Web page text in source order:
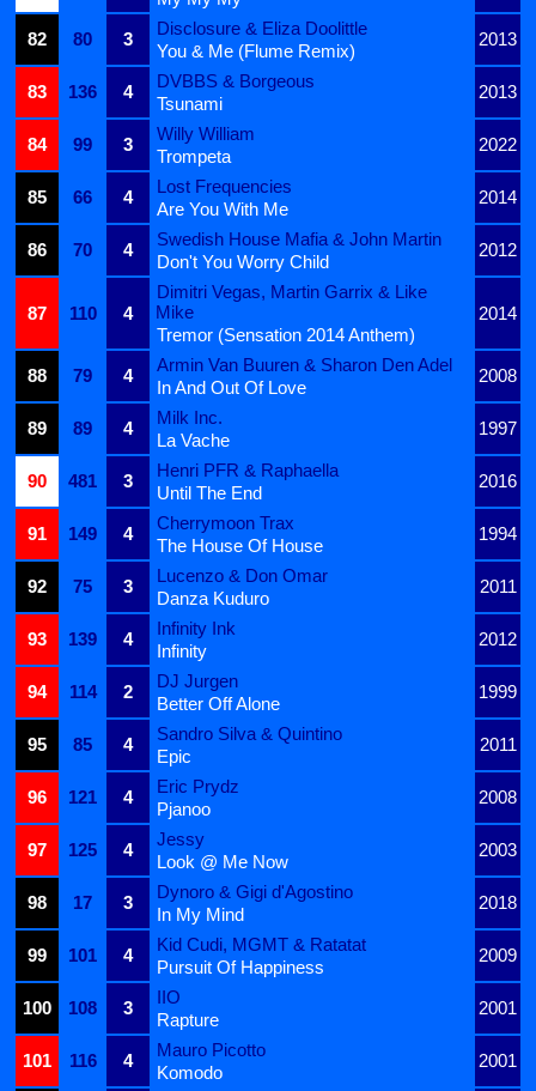
82
80 3
Disclosure & Eliza Doolittle
2013
You & Me (Flume Remix)
83
136 4
DVBBS & Borgeous
2013
Tsunami
84
99 3
Willy William
2022
Trompeta
85
66 4
Lost Frequencies
2014
Are You With Me
86
70 4
Swedish House Mafia & John Martin
2012
Don't You Worry Child
87 110 4
Dimitri Vegas, Martin Garrix & Like
Mike
2014
Tremor (Sensation 2014 Anthem)
88
79 4
Armin Van Buuren & Sharon Den Adel
2008
In And Out Of Love
89
89 4
Milk Inc.
1997
La Vache
90
481 3
Henri PFR & Raphaella
2016
Until The End
91
149 4
Cherrymoon Trax
1994
The House Of House
92
75 3
Lucenzo & Don Omar
2011
Danza Kuduro
93
139 4
Infinity Ink
2012
Infinity
94
114 2
DJ Jurgen
1999
Better Off Alone
95
85 4
Sandro Silva & Quintino
2011
Epic
96
121 4
Eric Prydz
2008
Pjanoo
97
125 4
Jessy
2003
Look @ Me Now
98
17 3
Dynoro & Gigi d'Agostino
2018
In My Mind
99
101 4
Kid Cudi, MGMT & Ratatat
2009
Pursuit Of Happiness
100
108 3
IIO
2001
Rapture
101
116 4
Mauro Picotto
2001
Komodo